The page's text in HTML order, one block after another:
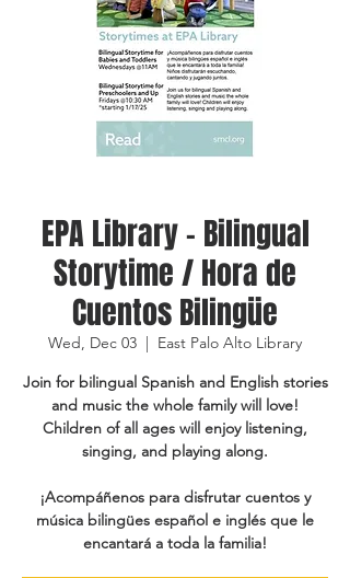
EPA Library - Bilingual
Storytime / Hora de
Cuentos Bilingüe
Wed, Dec 03
  |
East Palo Alto Library
Join for bilingual Spanish and English stories
and music the whole family will love!
Children of all ages will enjoy listening,
singing, and playing along.
¡Acompáñenos para disfrutar cuentos y
música bilingües español e inglés que le
encantará a toda la familia!